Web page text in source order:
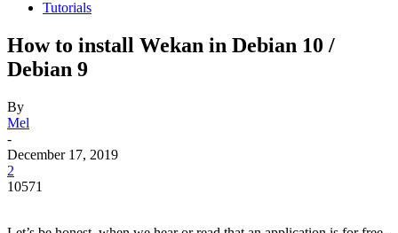
Tutorials
How to install Wekan in Debian 10 /
Debian 9
By
Mel
-
December 17, 2019
2
10571